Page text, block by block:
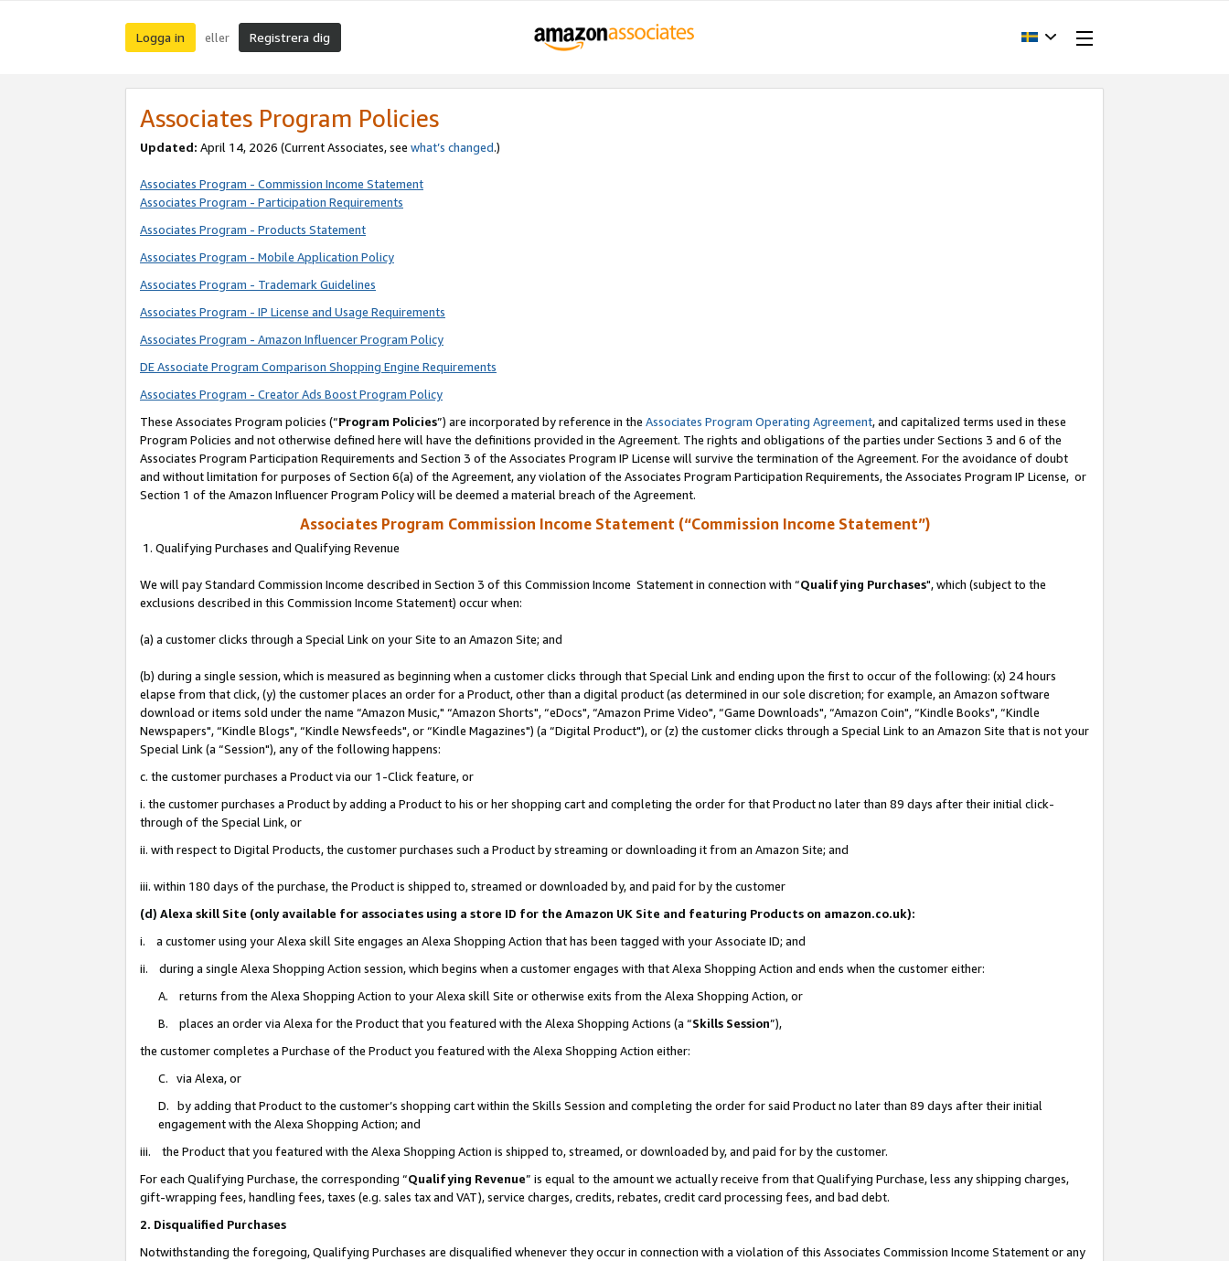
Logga in eller Registrera dig
Associates Program Policies
Updated: April 14, 2026 (Current Associates, see what’s changed.)
Associates Program - Commission Income Statement
Associates Program - Participation Requirements
Associates Program - Products Statement
Associates Program - Mobile Application Policy
Associates Program - Trademark Guidelines
Associates Program - IP License and Usage Requirements
Associates Program - Amazon Influencer Program Policy
DE Associate Program Comparison Shopping Engine Requirements
Associates Program - Creator Ads Boost Program Policy
These Associates Program policies (“Program Policies”) are incorporated by reference in the Associates Program Operating Agreement, and capitalized terms used in these
Program Policies and not otherwise defined here will have the definitions provided in the Agreement. The rights and obligations of the parties under Sections 3 and 6 of the
Associates Program Participation Requirements and Section 3 of the Associates Program IP License will survive the termination of the Agreement. For the avoidance of doubt
and without limitation for purposes of Section 6(a) of the Agreement, any violation of the Associates Program Participation Requirements, the Associates Program IP License, or
Section 1 of the Amazon Influencer Program Policy will be deemed a material breach of the Agreement.
Associates Program Commission Income Statement (“Commission Income Statement”)
1. Qualifying Purchases and Qualifying Revenue
We will pay Standard Commission Income described in Section 3 of this Commission Income Statement in connection with “Qualifying Purchases", which (subject to the
exclusions described in this Commission Income Statement) occur when:
(a) a customer clicks through a Special Link on your Site to an Amazon Site; and
(b) during a single session, which is measured as beginning when a customer clicks through that Special Link and ending upon the first to occur of the following: (x) 24 hours
elapse from that click, (y) the customer places an order for a Product, other than a digital product (as determined in our sole discretion; for example, an Amazon software
download or items sold under the name “Amazon Music," “Amazon Shorts", “eDocs", “Amazon Prime Video", “Game Downloads", “Amazon Coin", “Kindle Books", “Kindle
Newspapers", “Kindle Blogs", “Kindle Newsfeeds", or “Kindle Magazines") (a “Digital Product"), or (z) the customer clicks through a Special Link to an Amazon Site that is not your
Special Link (a “Session"), any of the following happens:
c. the customer purchases a Product via our 1-Click feature, or
i. the customer purchases a Product by adding a Product to his or her shopping cart and completing the order for that Product no later than 89 days after their initial click-
through of the Special Link, or
ii. with respect to Digital Products, the customer purchases such a Product by streaming or downloading it from an Amazon Site; and
iii. within 180 days of the purchase, the Product is shipped to, streamed or downloaded by, and paid for by the customer
(d) Alexa skill Site (only available for associates using a store ID for the Amazon UK Site and featuring Products on amazon.co.uk):
i. a customer using your Alexa skill Site engages an Alexa Shopping Action that has been tagged with your Associate ID; and
ii. during a single Alexa Shopping Action session, which begins when a customer engages with that Alexa Shopping Action and ends when the customer either:
A. returns from the Alexa Shopping Action to your Alexa skill Site or otherwise exits from the Alexa Shopping Action, or
B. places an order via Alexa for the Product that you featured with the Alexa Shopping Actions (a “Skills Session”),
the customer completes a Purchase of the Product you featured with the Alexa Shopping Action either:
C. via Alexa, or
D. by adding that Product to the customer’s shopping cart within the Skills Session and completing the order for said Product no later than 89 days after their initial
engagement with the Alexa Shopping Action; and
iii. the Product that you featured with the Alexa Shopping Action is shipped to, streamed, or downloaded by, and paid for by the customer.
For each Qualifying Purchase, the corresponding “Qualifying Revenue” is equal to the amount we actually receive from that Qualifying Purchase, less any shipping charges,
gift-wrapping fees, handling fees, taxes (e.g. sales tax and VAT), service charges, credits, rebates, credit card processing fees, and bad debt.
2. Disqualified Purchases
Notwithstanding the foregoing, Qualifying Purchases are disqualified whenever they occur in connection with a violation of this Associates Commission Income Statement or any